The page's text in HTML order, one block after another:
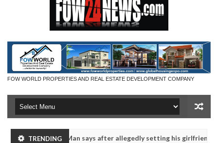
FOW WORLD PROPERTIES AND REAL ESTATE DEVELOPMENT COMPANY
TRENDING
- Man says after allegedly setting his girlfriend ablaze during